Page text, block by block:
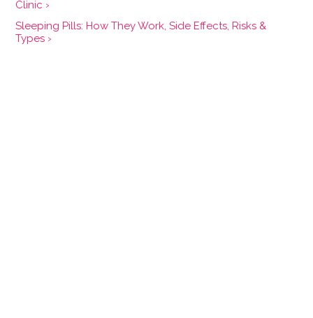
Clinic ›
Sleeping Pills: How They Work, Side Effects, Risks &
Types ›